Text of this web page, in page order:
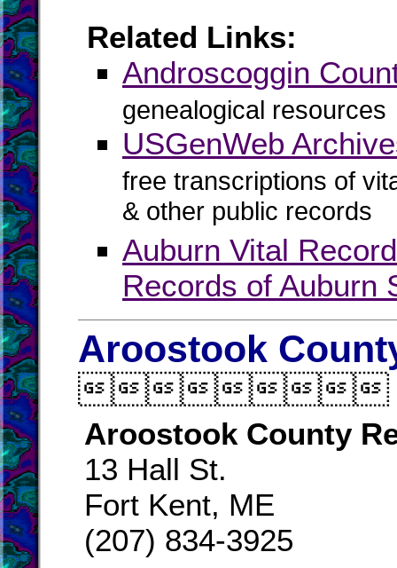
Related Links:
Androscoggin
genealogical resources
USGenWeb
free transcriptions of
& other public records
Auburn Vital
Records of Auburn
Aroostook
Aroostook County
13 Hall St.
Fort Kent, ME
(207) 834-3925